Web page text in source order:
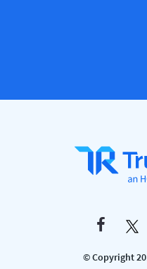
© Copyright